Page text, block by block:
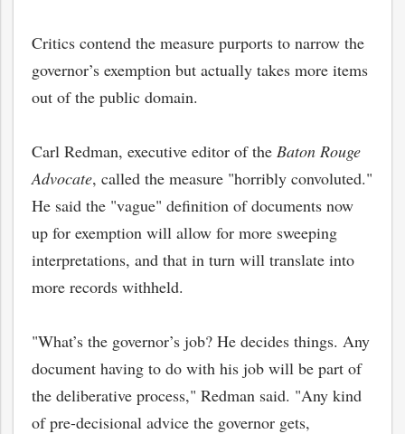
Critics contend the measure purports to narrow the
governor’s exemption but actually takes more items
out of the public domain.
Carl Redman, executive editor of the Baton Rouge
Advocate, called the measure "horribly convoluted."
He said the "vague" definition of documents now
up for exemption will allow for more sweeping
interpretations, and that in turn will translate into
more records withheld.
"What’s the governor’s job? He decides things. Any
document having to do with his job will be part of
the deliberative process," Redman said. "Any kind
of pre-decisional advice the governor gets,